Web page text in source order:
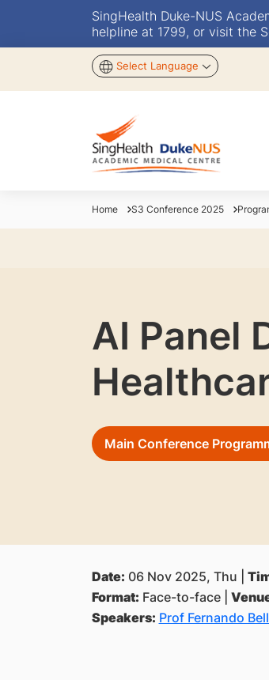
SingHealth Duke-NUS
helpline at 1799, or visit the
Select Language
Home S3 Conference 2025
AI Panel
Main Conference
Date: 06 Nov 2025, Thu |
Format: Face-to-face |
Speakers: Prof Fernando